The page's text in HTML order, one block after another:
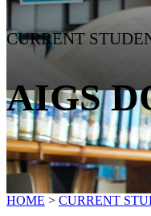
CURRENT
AIGS
HOME > CURRENT